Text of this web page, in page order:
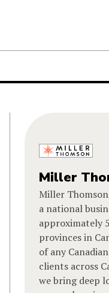
Miller
Miller
a national
approximately
provinces in
of any
clients across
we bring deep